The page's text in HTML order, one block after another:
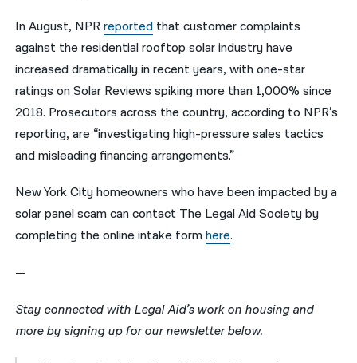
In August, NPRreported that customer complaints
against the residential rooftop solar industry have
increased dramatically in recent years, with one-star
ratings on Solar Reviews spiking more than 1,000% since
2018. Prosecutors across the country, according to NPR’s
reporting, are “investigating high-pressure sales tactics
and misleading financing arrangements.”
New York City homeowners who have been impacted by a
solar panel scam can contact The Legal Aid Society by
completing the online intake formhere.
—
Stay connected with Legal Aid’s work on housing and
more by signing up for our newsletter below.